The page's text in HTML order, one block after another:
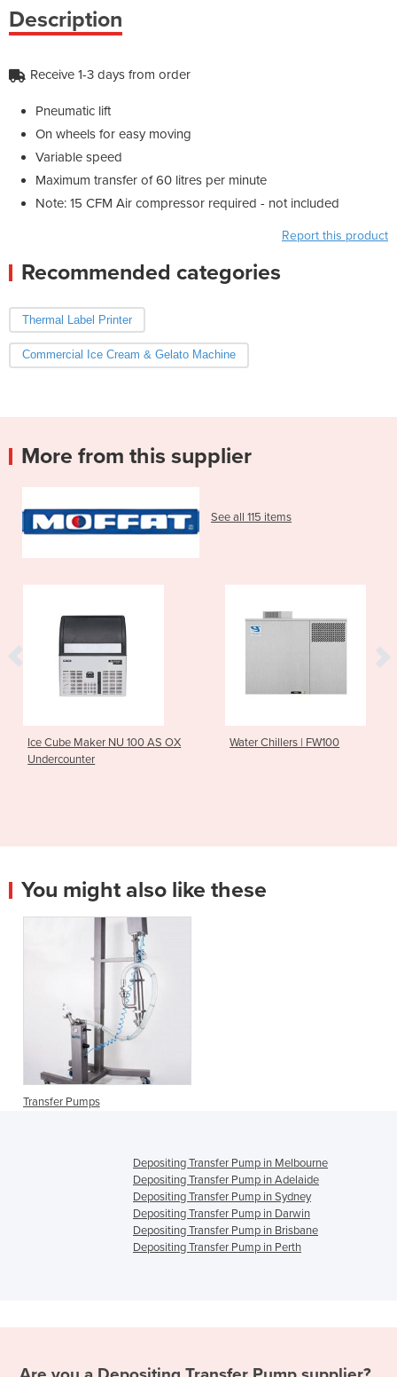
Description
Receive 1-3 days from order
Pneumatic lift
On wheels for easy moving
Variable speed
Maximum transfer of 60 litres per minute
Note: 15 CFM Air compressor required - not included
Report this product
Recommended categories
Thermal Label Printer
Commercial Ice Cream & Gelato Machine
More from this supplier
See all 115 items
NU 100 AS OX
Water Chillers | FW100
High
You might also like these
Transfer Pumps
Depositing Transfer Pump in Melbourne
Depositing Transfer Pump in Adelaide
Depositing Transfer Pump in Sydney
Depositing Transfer Pump in Darwin
Depositing Transfer Pump in Brisbane
Depositing Transfer Pump in Perth